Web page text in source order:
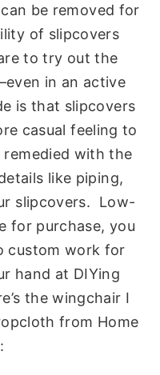
be removed for
of slipcovers
to try out the
in an active
is that slipcovers
casual feeling to
with the
like piping,
slipcovers. Low-
for purchase, you
custom work for
hand at DIYing
the wingchair I
from Home